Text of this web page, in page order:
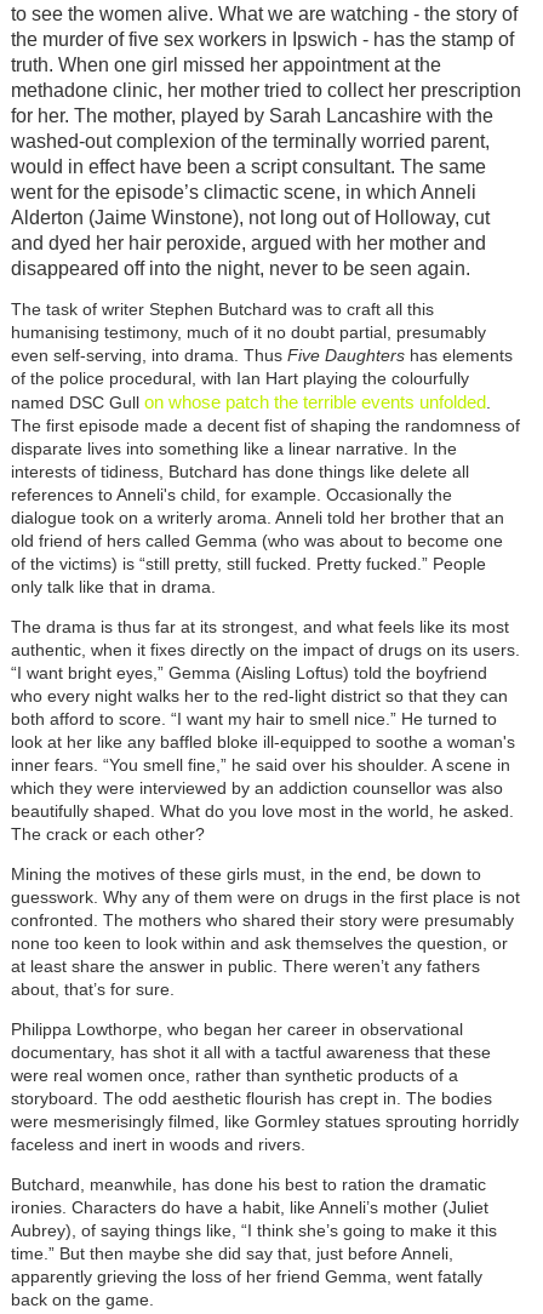
to see the women alive. What we are watching - the story of
the murder of five sex workers in Ipswich - has the stamp of
truth. When one girl missed her appointment at the
methadone clinic, her mother tried to collect her prescription
for her. The mother, played by Sarah Lancashire with the
washed-out complexion of the terminally worried parent,
would in effect have been a script consultant. The same
went for the episode’s climactic scene, in which Anneli
Alderton (Jaime Winstone), not long out of Holloway, cut
and dyed her hair peroxide, argued with her mother and
disappeared off into the night, never to be seen again.
The task of writer Stephen Butchard was to craft all this
humanising testimony, much of it no doubt partial, presumably
even self-serving, into drama. Thus Five Daughters has elements
of the police procedural, with Ian Hart playing the colourfully
named DSC Gull on whose patch the terrible events unfolded
The first episode made a decent fist of shaping the randomness of
disparate lives into something like a linear narrative. In the
interests of tidiness, Butchard has done things like delete all
references to Anneli's child, for example. Occasionally the
dialogue took on a writerly aroma. Anneli told her brother that an
old friend of hers called Gemma (who was about to become one
of the victims) is “still pretty, still fucked. Pretty fucked.” People
only talk like that in drama.
The drama is thus far at its strongest, and what feels like its most
authentic, when it fixes directly on the impact of drugs on its users.
“I want bright eyes,” Gemma (Aisling Loftus) told the boyfriend
who every night walks her to the red-light district so that they can
both afford to score. “I want my hair to smell nice.” He turned to
look at her like any baffled bloke ill-equipped to soothe a woman's
inner fears. “You smell fine,” he said over his shoulder. A scene in
which they were interviewed by an addiction counsellor was also
beautifully shaped. What do you love most in the world, he asked.
The crack or each other?
Mining the motives of these girls must, in the end, be down to
guesswork. Why any of them were on drugs in the first place is not
confronted. The mothers who shared their story were presumably
none too keen to look within and ask themselves the question, or
at least share the answer in public. There weren’t any fathers
about, that’s for sure.
Philippa Lowthorpe, who began her career in observational
documentary, has shot it all with a tactful awareness that these
were real women once, rather than synthetic products of a
storyboard. The odd aesthetic flourish has crept in. The bodies
were mesmerisingly filmed, like Gormley statues sprouting horridly
faceless and inert in woods and rivers.
Butchard, meanwhile, has done his best to ration the dramatic
ironies. Characters do have a habit, like Anneli’s mother (Juliet
Aubrey), of saying things like, “I think she’s going to make it this
time.” But then maybe she did say that, just before Anneli,
apparently grieving the loss of her friend Gemma, went fatally
back on the game.